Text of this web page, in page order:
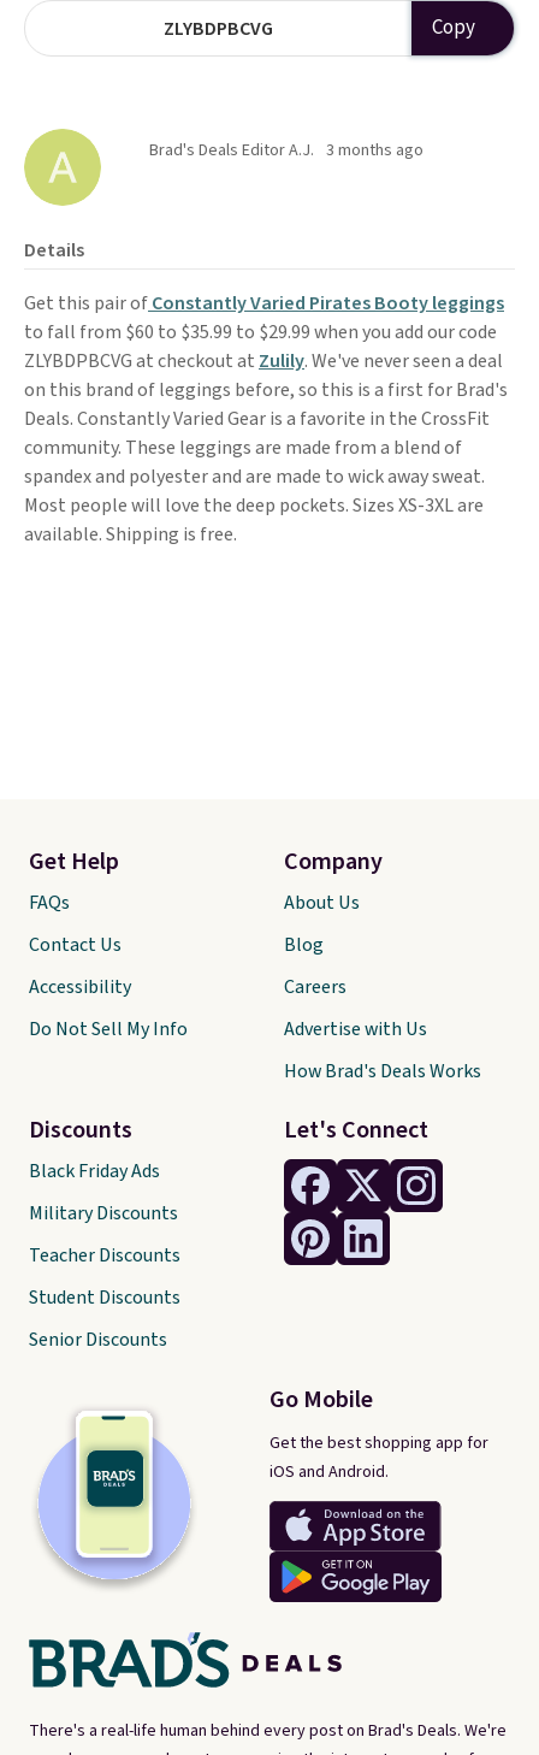
ZLYBDPBCVG Copy
Brad's Deals Editor A.J. 3 months ago
Details
Get this pair ofConstantly Varied Pirates Booty leggings
to fall from $60 to $35.99 to $29.99 when you add our code
ZLYBDPBCVG at checkout at Zulily. We've never seen a deal
on this brand of leggings before, so this is a first for Brad's
Deals. Constantly Varied Gear is a favorite in the CrossFit
community. These leggings are made from a blend of
spandex and polyester and are made to wick away sweat.
Most people will love the deep pockets. Sizes XS-3XL are
available. Shipping is free.
There's a real-life human behind every post on Brad's Deals. We're
Let's Connect
Go Mobile
Get the best shopping app for
iOS and Android.
Get Help
FAQs
Contact Us
Accessibility
Do Not Sell My Info
Discounts
Black Friday Ads
Military Discounts
Teacher Discounts
Student Discounts
Senior Discounts
Company
About Us
Blog
Careers
Advertise with Us
How Brad's Deals Works